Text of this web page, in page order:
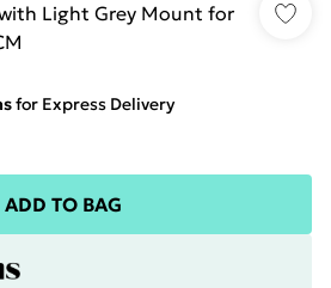
Light Grey Mount for
for Express Delivery
ADD TO BAG